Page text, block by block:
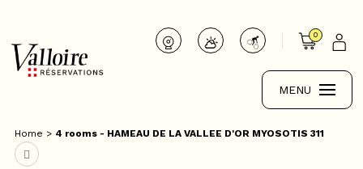
0
MENU
Home > 4 rooms - HAMEAU DE LA VALLEE D'OR MYOSOTIS 311